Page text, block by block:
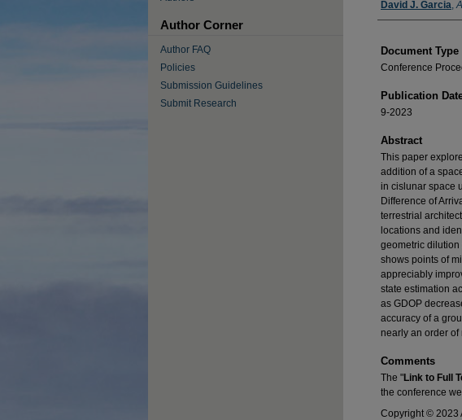
David J. Garcia,
Document Type
Conference
Publication
9-2023
Abstract
This paper
addition of a
in cislunar space
Difference of
terrestrial
locations and
geometric dilution
shows points of
appreciably
state estimation
as GDOP
accuracy of a
nearly an order
Comments
The "Link to Full
the conference
Copyright © 2023
Author Corner
Author FAQ
Policies
Submission Guidelines
Submit Research